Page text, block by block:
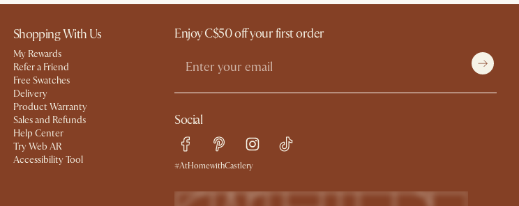
Shopping With Us
My Rewards​
Refer a Friend
Free Swatches
Delivery
Product Warranty
Sales and Refunds
Help Center
Try Web AR
Accessibility Tool
Enjoy C$50 off your first order
Social
#AtHomewithCastlery